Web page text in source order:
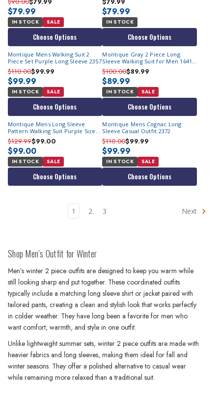
$79.99
IN STOCK SALE
Choose Options
$79.99
IN STOCK
Choose Options
Montique Mens Walking Suit 2
Piece Set Purple Long Sleeve 2357
$110.00$99.99
$99.99
IN STOCK SALE
Choose Options
Montique Gray 2 Piece Long
Sleeve Walking Suit for Men 1641
Size M
$100.00$89.99
$89.99
IN STOCK SALE
Choose Options
Montique Mens Long Sleeve
Pattern Walking Suit Purple Size
M,2XL 2552
$129.99$99.00
$99.00
IN STOCK SALE
Choose Options
Montique Mens Cognac Long
Sleeve Casual Outfit 2372
$110.00$99.99
$99.99
IN STOCK SALE
Choose Options
1 2 3 Next
Shop Men’s Outfit for Winter
Men’s winter 2 piece outfits are designed to keep you warm while
still looking sharp and put together. These coordinated outfits
typically include a matching long sleeve shirt or jacket paired with
tailored pants, creating a clean and stylish look that works perfectly
in colder weather. They have long been a favorite for men who
want comfort, warmth, and style in one outfit.
Unlike lightweight summer sets, winter 2 piece outfits are made with
heavier fabrics and long sleeves, making them ideal for fall and
winter seasons. They offer a polished alternative to casual wear
while remaining more relaxed than a traditional suit.